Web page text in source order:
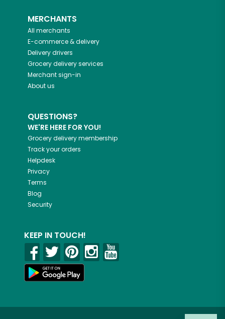
MERCHANTS
All merchants
E-commerce & delivery
Delivery drivers
Grocery delivery services
Merchant sign-in
About us
QUESTIONS?
WE'RE HERE FOR YOU!
Grocery delivery membership
Track your orders
Helpdesk
Privacy
Terms
Blog
Security
KEEP IN TOUCH!